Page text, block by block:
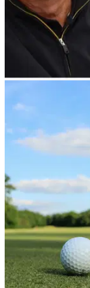
Martin
from R&A at
After nearly
confirmed he will